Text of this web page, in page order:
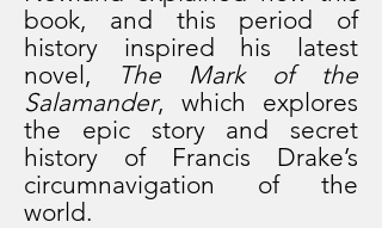
book, and this period of
history inspired his latest
novel,
The Mark of the
Salamander, which explores
the epic story and secret
history of Francis Drake’s
circumnavigation of the
world.